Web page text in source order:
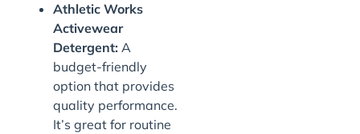
Athletic Works
Activewear
Detergent: A
budget-friendly
option that provides
quality performance.
It’s great for routine